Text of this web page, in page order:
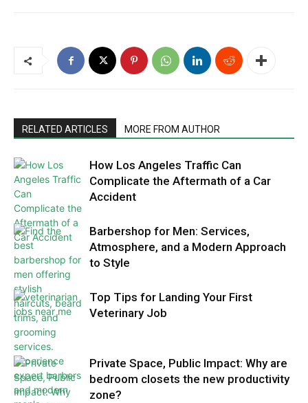
RELATED ARTICLES MORE FROM AUTHOR
How Los Angeles Traffic Can
Complicate the Aftermath of a Car
Accident
Barbershop for Men: Services,
Atmosphere, and a Modern Approach
to Style
Top Tips for Landing Your First
Veterinary Job
Private Space, Public Impact: Why are
bedroom closets the new productivity
zone?